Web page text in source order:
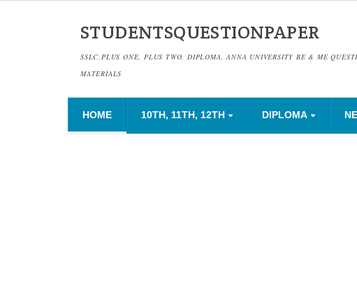
STUDENTSQUESTIONPAPER
SSLC,PLUS ONE, PLUS TWO, DIPLOMA, ANNA UNIVERSITY BE & ME
MATERIALS
HOME 10TH, 11TH, 12TH DIPLOMA